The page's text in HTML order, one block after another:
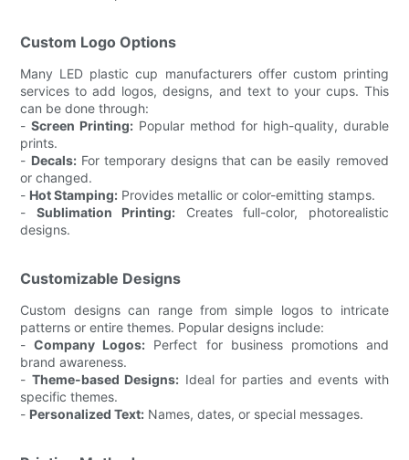
Custom Logo Options
Many LED plastic cup manufacturers offer custom printing
services to add logos, designs, and text to your cups. This
can be done through:
-Screen Printing: Popular method for high-quality, durable
prints.
- Decals:For temporary designs that can be easily removed
or changed.
- Hot Stamping: Provides metallic or color-emitting stamps.
- Sublimation Printing: Creates full-color, photorealistic
designs.
Customizable Designs
Custom designs can range from simple logos to intricate
patterns or entire themes. Popular designs include:
-Company Logos: Perfect for business promotions and
brand awareness.
- Theme-based Designs: Ideal for parties and events with
specific themes.
- Personalized Text: Names, dates, or special messages.